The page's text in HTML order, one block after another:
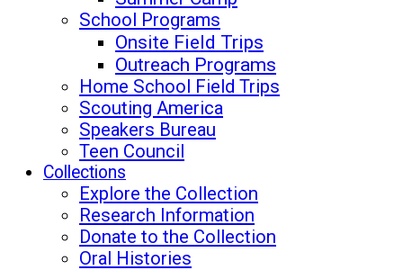
School Programs
Onsite Field Trips
Outreach Programs
Home School Field Trips
Scouting America
Speakers Bureau
Teen Council
Collections
Explore the Collection
Research Information
Donate to the Collection
Oral Histories